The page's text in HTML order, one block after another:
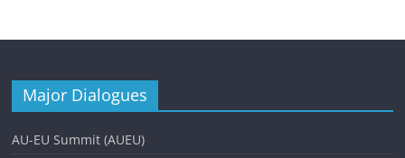
Major Dialogues
AU-EU Summit (AUEU)